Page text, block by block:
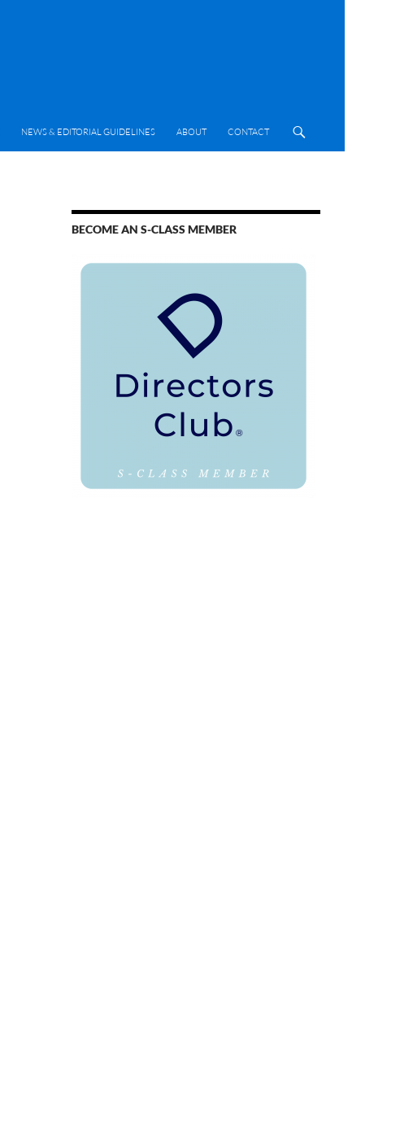
NEWS & EDITORIAL GUIDELINES ABOUT CONTACT
BECOME AN S-CLASS MEMBER